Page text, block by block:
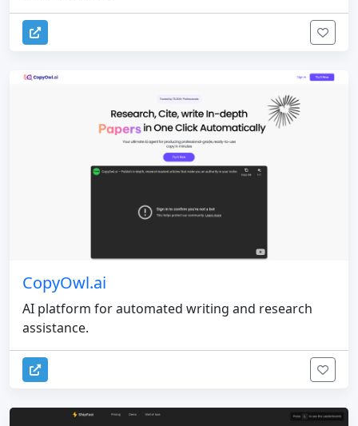
CopyOwl.ai
AI platform for automated writing and research
assistance.